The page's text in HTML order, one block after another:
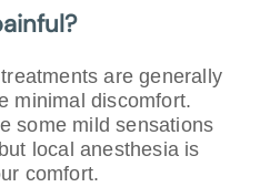
are generally
minimal discomfort.
some mild sensations
local anesthesia is
comfort.